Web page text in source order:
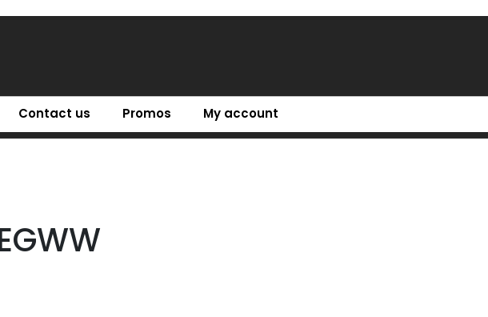
Contact us Promos My account